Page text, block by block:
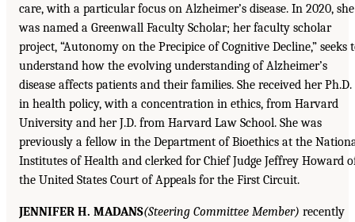
care, with a particular focus on Alzheimer’s disease. In 2020, she
was named a Greenwall Faculty Scholar; her faculty scholar
project, “Autonomy on the Precipice of Cognitive Decline,” seeks
understand how the evolving understanding of Alzheimer’s
disease affects patients and their families. She received her Ph.D.
in health policy, with a concentration in ethics, from Harvard
University and her J.D. from Harvard Law School. She was
previously a fellow in the Department of Bioethics at the
Institutes of Health and clerked for Chief Judge Jeffrey Howard
the United States Court of Appeals for the First Circuit.
JENNIFER H. MADANS(Steering Committee Member) recently